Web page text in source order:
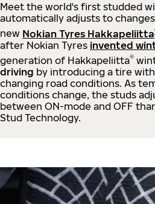
Meet the world's first studded
automatically adjusts to
new Nokian Tyres Hakkapeliitta
after Nokian Tyres invented
generation of Hakkapeliitta®
driving by introducing a tire
changing road conditions. As
conditions change, the studs
between ON-mode and OFF
Stud Technology.